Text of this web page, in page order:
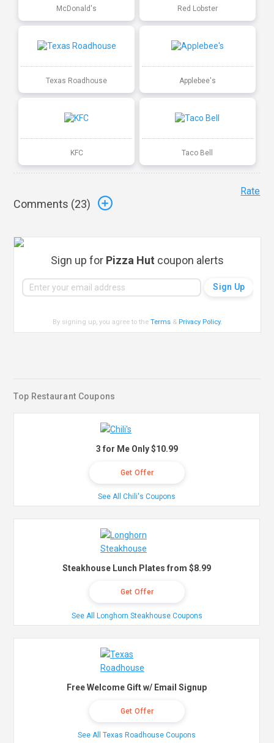
McDonald's Red Lobster
Texas Roadhouse Applebee's
KFC Taco Bell
Comments (23)
Rate
Sign up for Pizza Hut coupon alerts
By signing up, you agree to theTerms & Privacy Policy.
Top Restaurant Coupons
3 for Me Only $10.99
Get Offer
See All Chili's Coupons
Steakhouse Lunch Plates from $8.99
Get Offer
See All Longhorn Steakhouse Coupons
Free Welcome Gift w/ Email Signup
Get Offer
See All Texas Roadhouse Coupons